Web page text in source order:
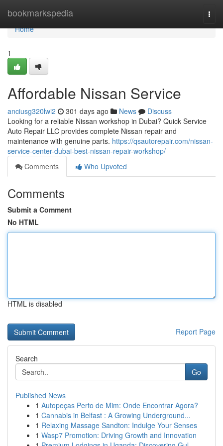
bookmarkspedia
Home
Home
1
Affordable Nissan Service
anciusg320lwi2 301 days ago News
Discuss
Looking for a reliable Nissan workshop in Dubai? Quick Service
Auto Repair LLC provides complete Nissan repair and
maintenance with genuine parts. https://qsautorepair.com/nissan-
service-center-dubai-best-nissan-repair-workshop/
Comments
Who Upvoted
Comments
Submit a Comment
No HTML
HTML is disabled
Report Page
Search
Go
Published News
1 Autopeças Perto de Mim: Onde Encontrar Agora?
1 Cannabis in Belfast : A Growing Underground...
1 Relaxing Massage Sandton: Indulge Your Senses
1 Wasp7 Promotion: Driving Growth and Innovation